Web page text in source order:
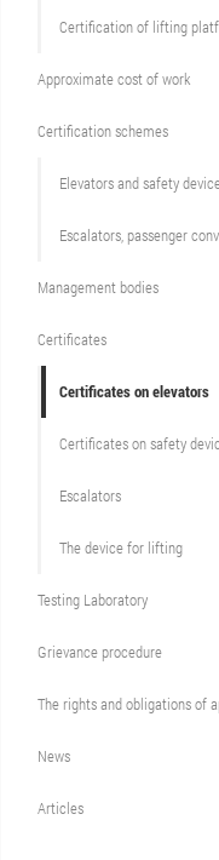
Certification of lifting
Approximate cost of work
Сertification schemes
Elevators and safety
Escalators, passenger
Management bodies
Certificates
Certificates on elevators
Certificates on safety
Escalators
The device for lifting
Testing Laboratory
Grievance procedure
The rights and obligations of
News
Articles